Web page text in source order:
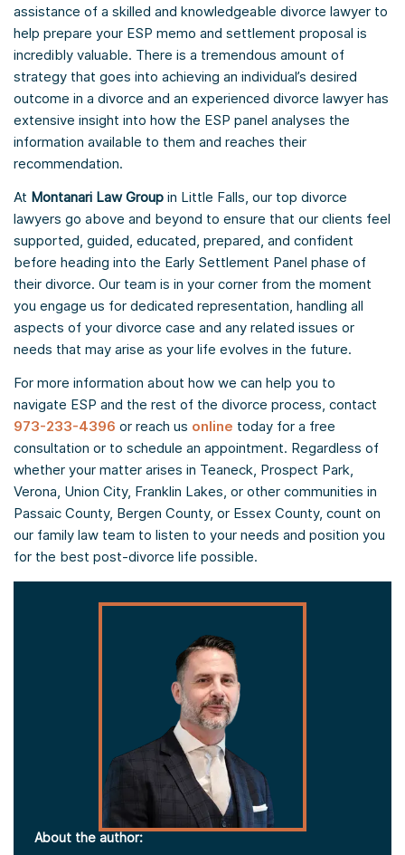
assistance of a skilled and knowledgeable divorce lawyer to
help prepare your ESP memo and settlement proposal is
incredibly valuable. There is a tremendous amount of
strategy that goes into achieving an individual’s desired
outcome in a divorce and an experienced divorce lawyer has
extensive insight into how the ESP panel analyses the
information available to them and reaches their
recommendation.
At Montanari Law Group in Little Falls, our top divorce
lawyers go above and beyond to ensure that our clients feel
supported, guided, educated, prepared, and confident
before heading into the Early Settlement Panel phase of
their divorce. Our team is in your corner from the moment
you engage us for dedicated representation, handling all
aspects of your divorce case and any related issues or
needs that may arise as your life evolves in the future.
For more information about how we can help you to
navigate ESP and the rest of the divorce process, contact
973-233-4396 or reach us online today for a free
consultation or to schedule an appointment. Regardless of
whether your matter arises in Teaneck, Prospect Park,
Verona, Union City, Franklin Lakes, or other communities in
Passaic County, Bergen County, or Essex County, count on
our family law team to listen to your needs and position you
for the best post-divorce life possible.
About the author: